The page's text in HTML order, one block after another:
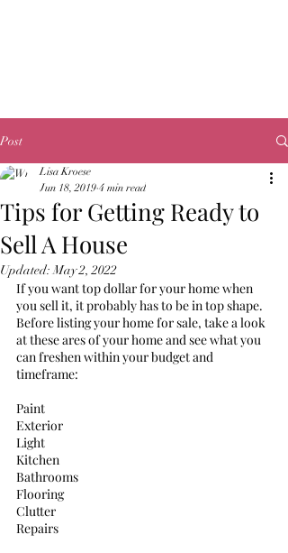
Post
Tips for Getting Ready to
Sell A House
Lisa Kroese
Jun 18, 2019 4 min read
Updated:May 2, 2022
If you want top dollar for your home when
you sell it, it probably has to be in top shape.
Before listing your home for sale, take a look
at these ares of your home and see what you
can freshen within your budget and
timeframe:
Paint
Exterior
Light
Kitchen
Bathrooms
Flooring
Clutter
Repairs